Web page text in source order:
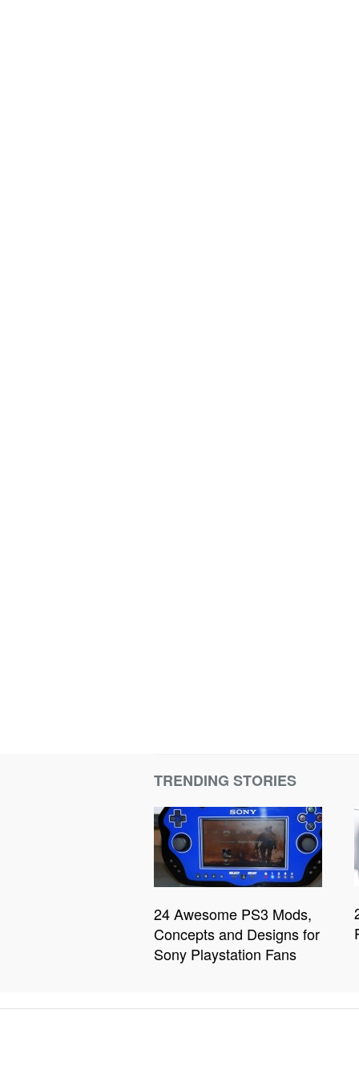
TRENDING STORIES
24 Awesome PS3 Mods,
Concepts and Designs for
Sony Playstation Fans